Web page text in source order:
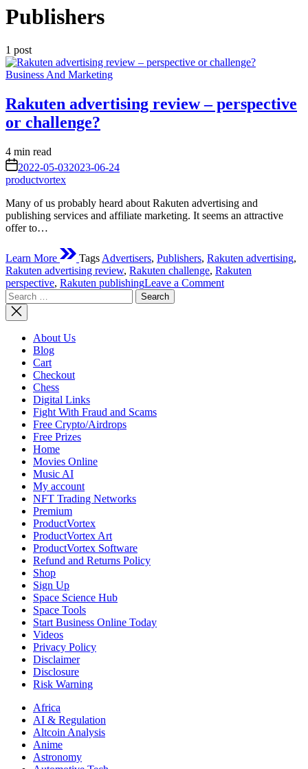
Publishers
1 post
Posted
Business And Marketing
Rakuten advertising review – perspective
or challenge?
Estimated
read
time
4 min read
on 2022-05-032023-06-24
productvortex
Many of us probably heard about Rakuten advertising and
publishing services and affiliate marketing. It seems an attractive
offer to…
Learn More Tags Advertisers, Publishers, Rakuten advertising,
Rakuten advertising review, Rakuten challenge, Rakuten
perspective, Rakuten publishingLeave a Commenton
Search
for:
About Us
Blog
Cart
Checkout
Chess
Digital Links
Fight With Fraud and Scams
Free Crypto/Airdrops
Free Prizes
Home
Movies Online
Music AI
My account
NFT Trading Networks
Premium
ProductVortex
ProductVortex Art
ProductVortex Software
Refund and Returns Policy
Shop
Sign Up
Space Science Hub
Space Tools
Start Business Online Today
Videos
Privacy Policy
Disclaimer
Disclosure
Risk Warning
Africa
AI & Regulation
Altcoin Analysis
Anime
Astronomy